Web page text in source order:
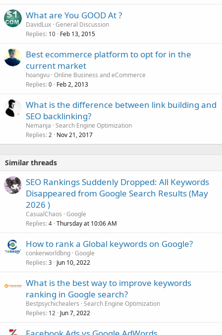
What are You GOOD At ?
DavidLux General Discussion
Replies 10 Feb 13, 2015
Best ecommerce platform to opt for in the
current market
hoangvu Online Business and eCommerce
Replies 0 Feb 2, 2013
What is the difference between link building and
SEO backlinking?
Nemanja Search Engine Optimization
Replies 2 Nov 21, 2017
Similar threads
SEO Rankings Suddenly Dropped: All Keywords
Disappeared from Google Search Results (May
2026 )
CasualChaos Google
Replies 4 Thursday at 10:06 AM
How to rank a Global keywords on Google?
conkerworldbng Google
Replies 3 Jun 10, 2022
What is the best way to improve keywords
ranking in Google search?
Bestpsychichealers Search Engine Optimization
Replies 12 Jun 7, 2022